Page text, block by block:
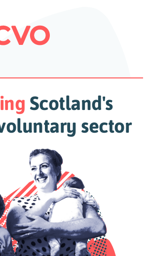
Scotland's
sector